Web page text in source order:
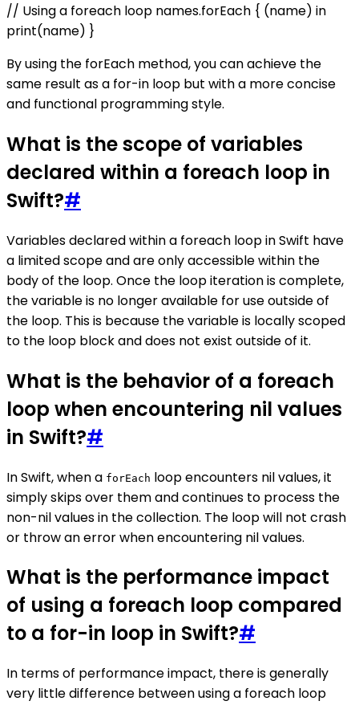
// Using a foreach loop names.forEach { (name) in
print(name) }
By using the forEach method, you can achieve the
same result as a for-in loop but with a more concise
and functional programming style.
What is the scope of variables
declared within a foreach loop in
Swift?#
Variables declared within a foreach loop in Swift have
a limited scope and are only accessible within the
body of the loop. Once the loop iteration is complete,
the variable is no longer available for use outside of
the loop. This is because the variable is locally scoped
to the loop block and does not exist outside of it.
What is the behavior of a foreach
loop when encountering nil values
in Swift?#
In Swift, when a forEach loop encounters nil values, it
simply skips over them and continues to process the
non-nil values in the collection. The loop will not crash
or throw an error when encountering nil values.
What is the performance impact
of using a foreach loop compared
to a for-in loop in Swift?#
In terms of performance impact, there is generally
very little difference between using a foreach loop